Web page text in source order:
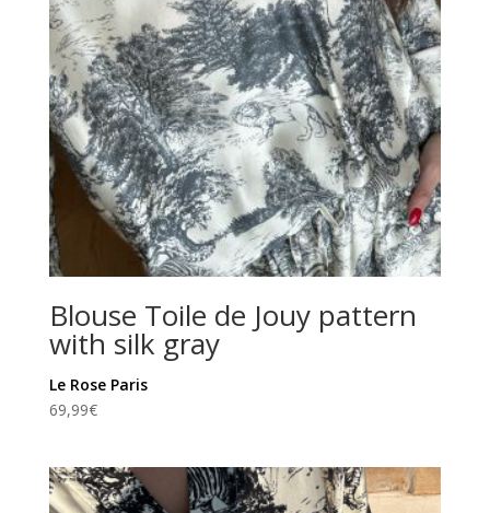
Blouse Toile de Jouy pattern
with silk gray
Le Rose Paris
69,99€